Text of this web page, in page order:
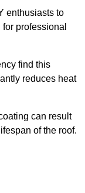
enthusiasts to
professional
find this
reduces heat
can result
of the roof.